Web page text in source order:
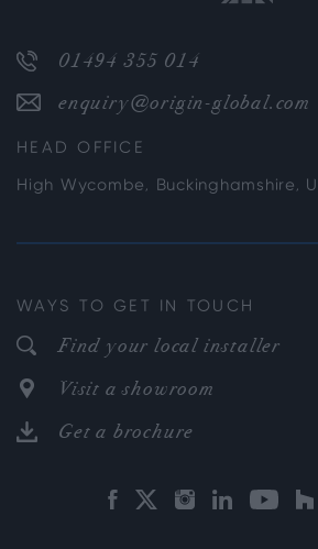
01494 355 014
enquiry@origin-global.com
HEAD OFFICE
High Wycombe, Buckinghamshire,
WAYS TO GET IN TOUCH
Find your local installer
Visit a showroom
Get a brochure